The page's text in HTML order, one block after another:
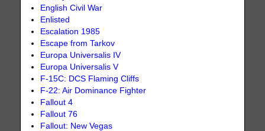
English Civil War
Enlisted
Escalation 1985
Escape from Tarkov
Europa Universalis IV
Europa Universalis V
F-15C: DCS Flaming Cliffs
F-22: Air Dominance Fighter
Fallout 4
Fallout 76
Fallout: New Vegas